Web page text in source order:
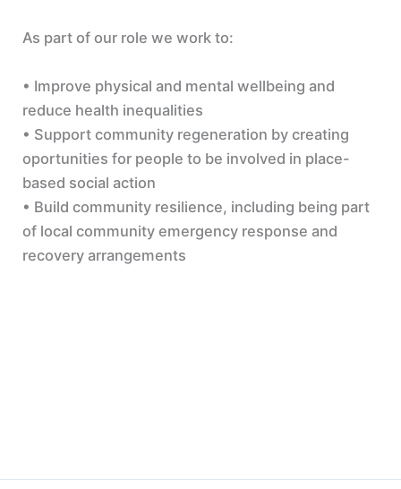
As part of our role we work to:
• Improve physical and mental wellbeing and
reduce health inequalities
• Support community regeneration by creating
oportunities for people to be involved in place-
based social action
• Build community resilience, including being part
of local community emergency response and
recovery arrangements